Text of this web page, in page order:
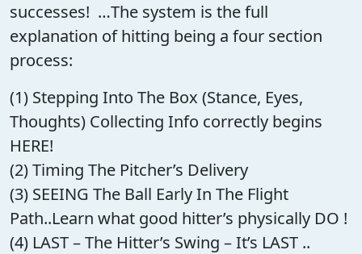
successes! …The system is the full
explanation of hitting being a four section
process:
(1) Stepping Into The Box (Stance, Eyes,
Thoughts) Collecting Info correctly begins
HERE!
(2) Timing The Pitcher’s Delivery
(3) SEEING The Ball Early In The Flight
Path..Learn what good hitter’s physically DO !
(4) LAST – The Hitter’s Swing – It’s LAST ..